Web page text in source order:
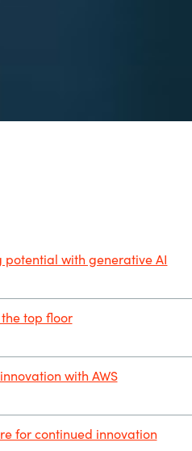
with generative AI
top floor
with AWS
for continued innovation